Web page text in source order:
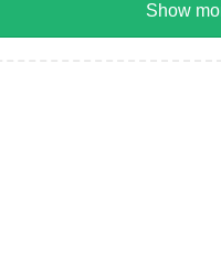
Show